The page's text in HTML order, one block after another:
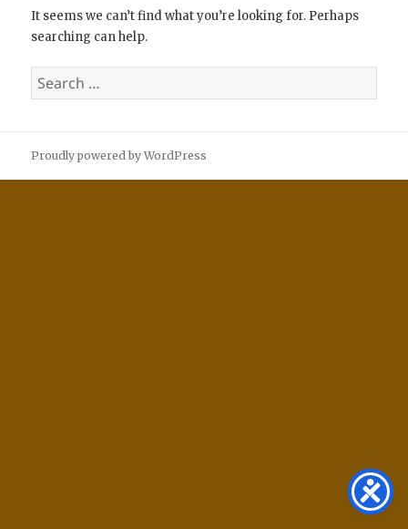
It seems we can’t find what you’re looking for. Perhaps
searching can help.
Search
for:
Proudly powered by WordPress